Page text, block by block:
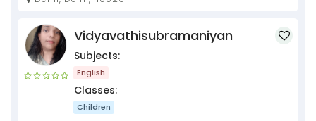
Vidyavathisubramaniyan
Subjects:
English
Classes:
Children